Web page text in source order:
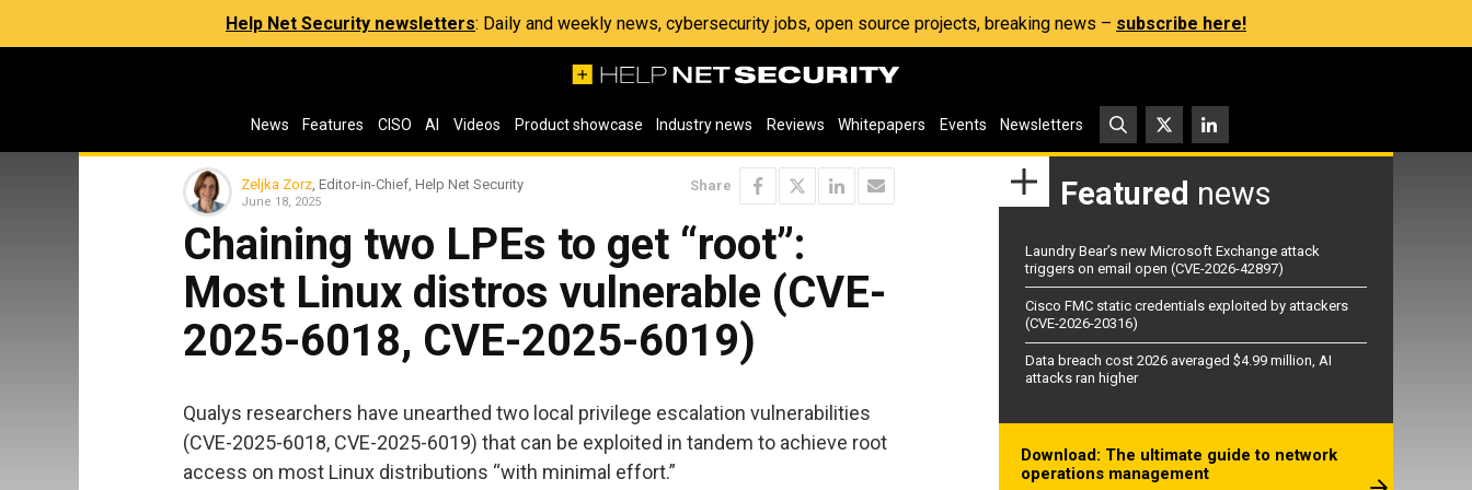
Help Net Security newsletters: Daily and weekly news, cybersecurity jobs, open source projects, breaking news – subscribe here!
News Features CISO AI Videos Product showcase Industry news Reviews Whitepapers Events Newsletters
Zeljka Zorz , Editor-in-Chief, Help Net Security
June 18, 2025
Share
Chaining two LPEs to get “root”:
Most Linux distros vulnerable (CVE-
2025-6018, CVE-2025-6019)
Qualys researchers have unearthed two local privilege escalation vulnerabilities
(CVE-2025-6018, CVE-2025-6019) that can be exploited in tandem to achieve root
access on most Linux distributions “with minimal effort.”
Featured news
Laundry Bear’s new Microsoft Exchange attack
triggers on email open (CVE-2026-42897)
Cisco FMC static credentials exploited by attackers
(CVE-2026-20316)
Data breach cost 2026 averaged $4.99 million, AI
attacks ran higher
Download: The ultimate guide to network
operations management